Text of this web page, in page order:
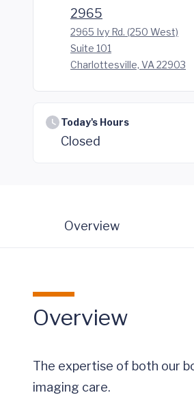
2965
2965 Ivy Rd. (250 West)
Suite 101
Charlottesville, VA 22903
Today's Hours
Closed
Overview
Overview
The expertise of both our
imaging care.